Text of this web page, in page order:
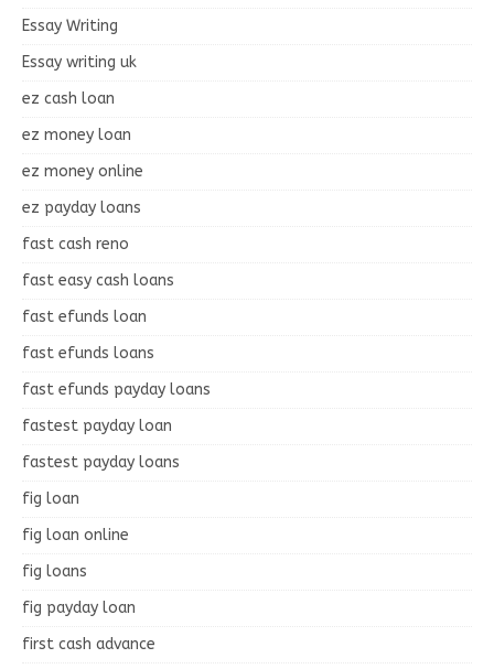
Essay Writing
Essay writing uk
ez cash loan
ez money loan
ez money online
ez payday loans
fast cash reno
fast easy cash loans
fast efunds loan
fast efunds loans
fast efunds payday loans
fastest payday loan
fastest payday loans
fig loan
fig loan online
fig loans
fig payday loan
first cash advance